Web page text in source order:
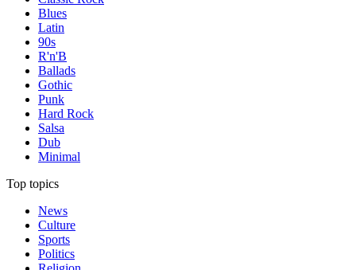
Blues
Latin
90s
R'n'B
Ballads
Gothic
Punk
Hard Rock
Salsa
Dub
Minimal
Top topics
News
Culture
Sports
Politics